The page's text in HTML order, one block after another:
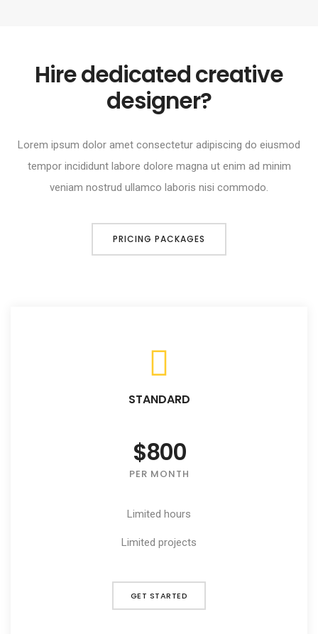
Hire dedicated creative
designer?
Lorem ipsum dolor amet consectetur adipiscing do eiusmod
tempor incididunt labore dolore magna ut enim ad minim
veniam nostrud ullamco laboris nisi commodo.
PRICING PACKAGES
STANDARD
$800
PER MONTH
Limited hours
Limited projects
GET STARTED